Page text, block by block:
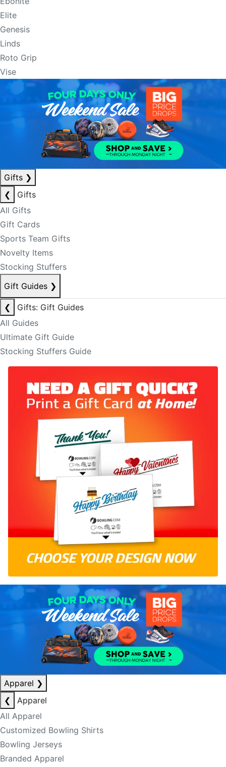
Elite
Genesis
Linds
Roto Grip
Vise
Gifts ❯
❮
Gifts
All Gifts
Gift Cards
Sports Team Gifts
Novelty Items
Stocking Stuffers
Gift Guides ❯
❮
Gifts: Gift Guides
All Guides
Ultimate Gift Guide
Stocking Stuffers Guide
Apparel ❯
❮
Apparel
All Apparel
Customized Bowling Shirts
Bowling Jerseys
Branded Apparel